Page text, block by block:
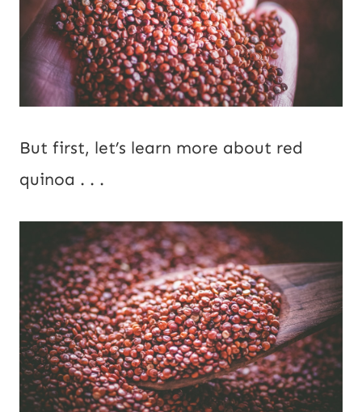
But first, let’s learn more about red
quinoa . . .